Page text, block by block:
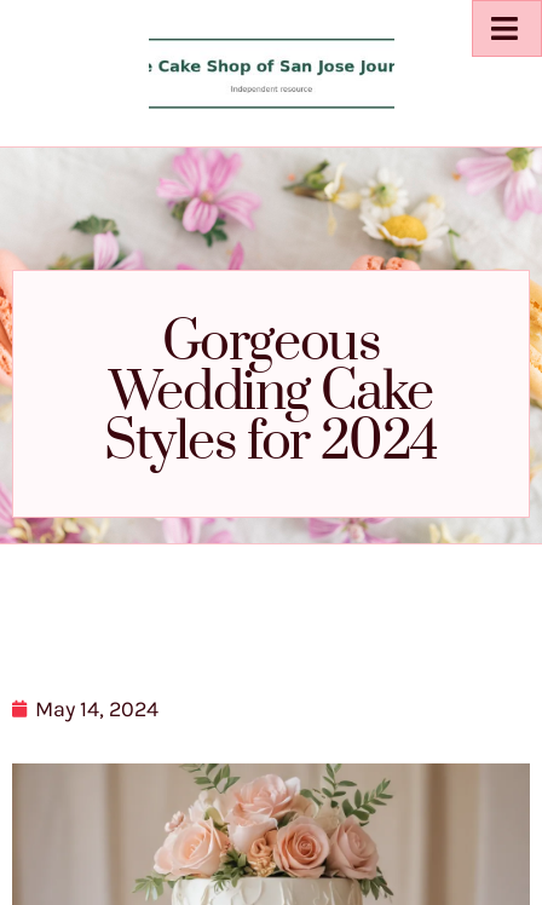
Gorgeous
Wedding Cake
Styles for 2024
May 14, 2024